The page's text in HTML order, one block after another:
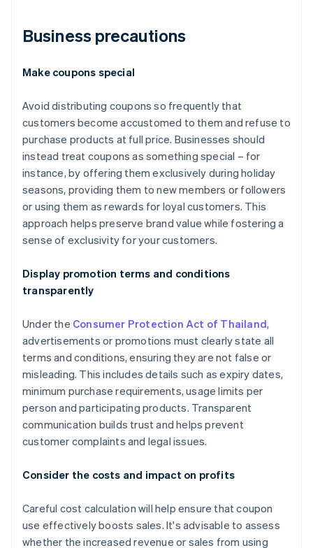
Business precautions
Make coupons special
Avoid distributing coupons so frequently that
customers become accustomed to them and refuse to
purchase products at full price. Businesses should
instead treat coupons as something special – for
instance, by offering them exclusively during holiday
seasons, providing them to new members or followers
or using them as rewards for loyal customers. This
approach helps preserve brand value while fostering a
sense of exclusivity for your customers.
Display promotion terms and conditions
transparently
Under the Consumer Protection Act of Thailand,
advertisements or promotions must clearly state all
terms and conditions, ensuring they are not false or
misleading. This includes details such as expiry dates,
minimum purchase requirements, usage limits per
person and participating products. Transparent
communication builds trust and helps prevent
customer complaints and legal issues.
Consider the costs and impact on profits
Careful cost calculation will help ensure that coupon
use effectively boosts sales. It's advisable to assess
whether the increased revenue or sales from using